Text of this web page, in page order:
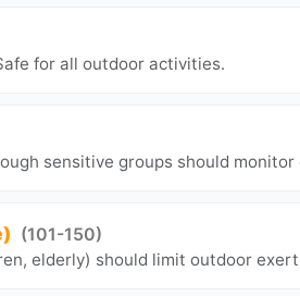
for all outdoor activities.
sensitive groups should monitor
(101-150)
elderly) should limit outdoor